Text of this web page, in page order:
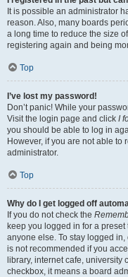
It is possible an administrator
reason. Also, many boards
a long time to reduce the size
registering again and being
Top
I’ve lost my password!
Don’t panic! While your
Visit the login page and click I
you should be able to log in
However, if you are not able to
administrator.
Top
Why do I get logged off
If you do not check the
keep you logged in for a
anyone else. To stay logged in,
is not recommended if you
library, internet cafe, university
checkbox, it means a board